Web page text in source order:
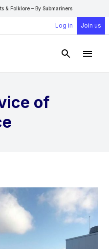
& Folklore – By Submariners
Log in Join us
Open
of